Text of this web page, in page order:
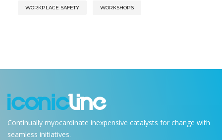
WORKPLACE SAFETY WORKSHOPS
Continually myocardinate inexpensive catalysts for change with
seamless initiatives.